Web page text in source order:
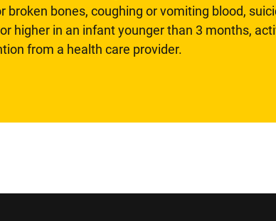
bones, coughing or vomiting blood,
higher in an infant younger than 3 months,
from a health care provider.